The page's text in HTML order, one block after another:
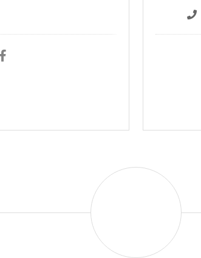
Lillian
Courtney